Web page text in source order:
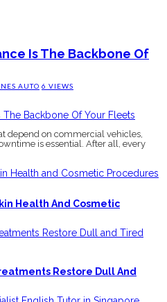
Is The Backbone Of
AUTO 6 VIEWS
depend on commercial vehicles,
is essential. After all, every
Health And Cosmetic
Restore Dull And